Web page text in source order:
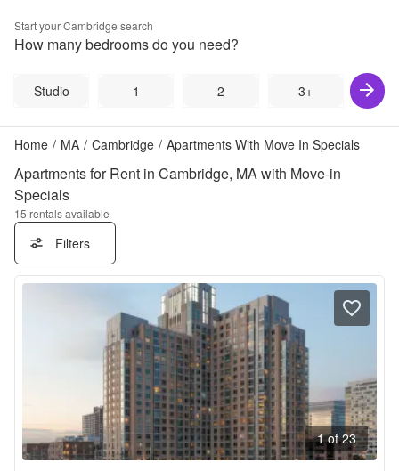
Start yourCambridge search
How many bedrooms do you need?
Studio 1 2 3+
Home / MA / Cambridge / Apartments With Move In Specials
Apartments for Rent in Cambridge, MA with Move-in
Specials
15 rentals available
Filters
1 of 23